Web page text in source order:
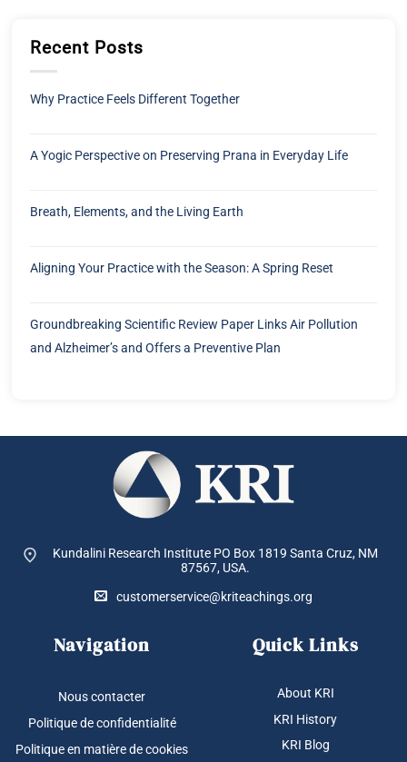
Recent Posts
Why Practice Feels Different Together
A Yogic Perspective on Preserving Prana in Everyday Life
Breath, Elements, and the Living Earth
Aligning Your Practice with the Season: A Spring Reset
Groundbreaking Scientific Review Paper Links Air Pollution
and Alzheimer’s and Offers a Preventive Plan
Kundalini Research Institute PO Box 1819 Santa Cruz, NM
87567, USA.
customerservice@kriteachings.org
Navigation
Nous contacter
Politique de confidentialité
Politique en matière de cookies
Quick Links
About KRI
KRI History
KRI Blog